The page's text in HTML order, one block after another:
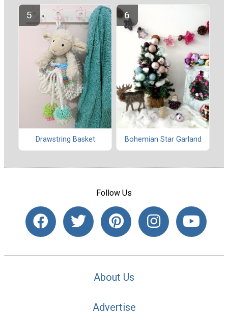
Drawstring Basket Bohemian Star Garland
Follow Us
About Us
Advertise